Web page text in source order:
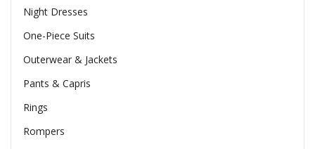
Night Dresses
One-Piece Suits
Outerwear & Jackets
Pants & Capris
Rings
Rompers